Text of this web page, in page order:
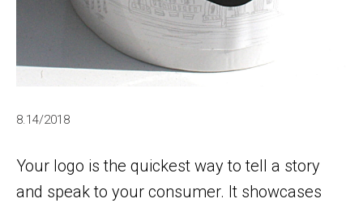
8.14/2018
Your logo is the quickest way to tell a story
and speak to your consumer. It showcases